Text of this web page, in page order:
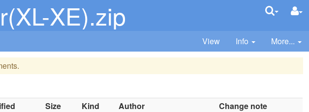
XE).zip
View Info More...
Size Kind Author
Change note